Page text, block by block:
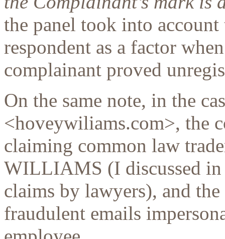
the panel took into
respondent as a factor
complainant proved
On the same note, in the
<hoveywiliams.com>, the
claiming common law
WILLIAMS (I discussed
claims by lawyers), and
fraudulent emails